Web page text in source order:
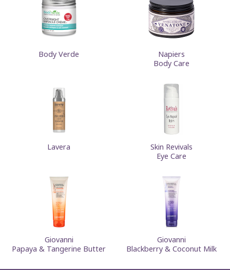
Body Verde
Napiers
Body Care
Lavera
Skin Revivals
Eye Care
Giovanni
Papaya & Tangerine Butter
Giovanni
Blackberry & Coconut Milk